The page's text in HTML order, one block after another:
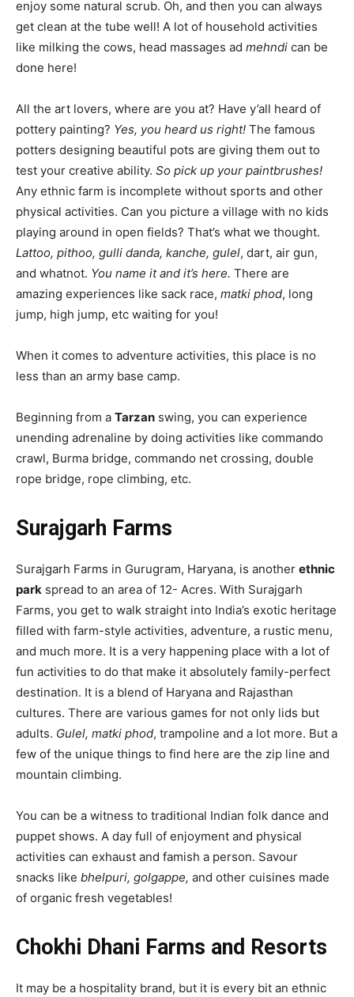
enjoy some natural scrub. Oh, and then you can always
get clean at the tube well! A lot of household activities
like milking the cows, head massages ad mehndi can be
done here!
All the art lovers, where are you at? Have y’all heard of
pottery painting? Yes, you heard us right! The famous
potters designing beautiful pots are giving them out to
test your creative ability. So pick up your paintbrushes!
Any ethnic farm is incomplete without sports and other
physical activities. Can you picture a village with no kids
playing around in open fields? That’s what we thought.
Lattoo, pithoo, gulli danda, kanche, gulel, dart, air gun,
and whatnot. You name it and it’s here. There are
amazing experiences like sack race, matki phod, long
jump, high jump, etc waiting for you!
When it comes to adventure activities, this place is no
less than an army base camp.
Beginning from a Tarzan swing, you can experience
unending adrenaline by doing activities like commando
crawl, Burma bridge, commando net crossing, double
rope bridge, rope climbing, etc.
Surajgarh Farms
Surajgarh Farms in Gurugram, Haryana, is another ethnic
park spread to an area of 12- Acres. With Surajgarh
Farms, you get to walk straight into India’s exotic heritage
filled with farm-style activities, adventure, a rustic menu,
and much more. It is a very happening place with a lot of
fun activities to do that make it absolutely family-perfect
destination. It is a blend of Haryana and Rajasthan
cultures. There are various games for not only lids but
adults. Gulel, matki phod, trampoline and a lot more. But a
few of the unique things to find here are the zip line and
mountain climbing.
You can be a witness to traditional Indian folk dance and
puppet shows. A day full of enjoyment and physical
activities can exhaust and famish a person. Savour
snacks like bhelpuri, golgappe, and other cuisines made
of organic fresh vegetables!
Chokhi Dhani Farms and Resorts
It may be a hospitality brand, but it is every bit an ethnic